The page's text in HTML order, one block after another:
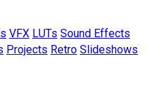
VFX LUTs Sound Effects
Projects Retro Slideshows